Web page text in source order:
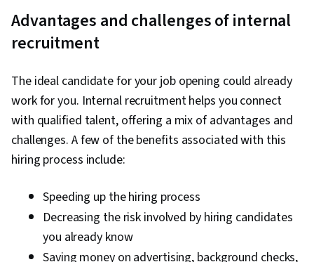
Advantages and challenges of internal
recruitment
The ideal candidate for your job opening could already
work for you. Internal recruitment helps you connect
with qualified talent, offering a mix of advantages and
challenges. A few of the benefits associated with this
hiring process include:
Speeding up the hiring process
Decreasing the risk involved by hiring candidates
you already know
Saving money on advertising, background checks,